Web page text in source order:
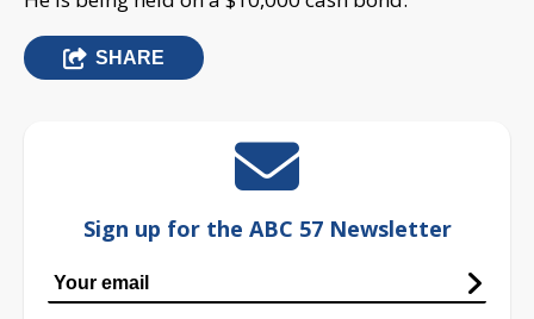
SHARE
Sign up for the ABC 57 Newsletter